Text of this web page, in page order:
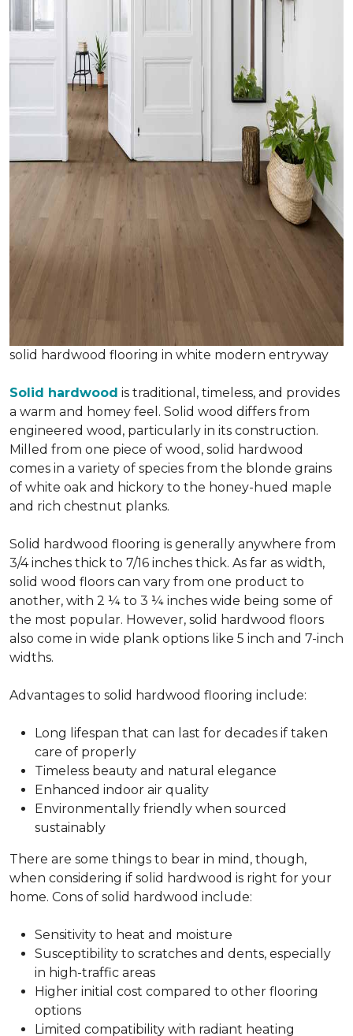
solid hardwood flooring in white modern entryway
Solid hardwood is traditional, timeless, and provides
a warm and homey feel. Solid wood differs from
engineered wood, particularly in its construction.
Milled from one piece of wood, solid hardwood
comes in a variety of species from the blonde grains
of white oak and hickory to the honey-hued maple
and rich chestnut planks.
Solid hardwood flooring is generally anywhere from
3/4 inches thick to 7/16 inches thick. As far as width,
solid wood floors can vary from one product to
another, with 2 ¼ to 3 ¼ inches wide being some of
the most popular. However, solid hardwood floors
also come in wide plank options like 5 inch and 7-inch
widths.
Advantages to solid hardwood flooring include:
Long lifespan that can last for decades if taken
care of properly
Timeless beauty and natural elegance
Enhanced indoor air quality
Environmentally friendly when sourced
sustainably
There are some things to bear in mind, though,
when considering if solid hardwood is right for your
home. Cons of solid hardwood include:
Sensitivity to heat and moisture
Susceptibility to scratches and dents, especially
in high-traffic areas
Higher initial cost compared to other flooring
options
Limited compatibility with radiant heating